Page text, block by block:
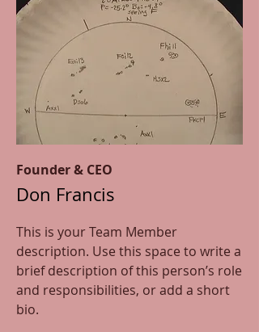
Founder & CEO
Don Francis
This is your Team Member
description. Use this space to write a
brief description of this person’s role
and responsibilities, or add a short
bio.